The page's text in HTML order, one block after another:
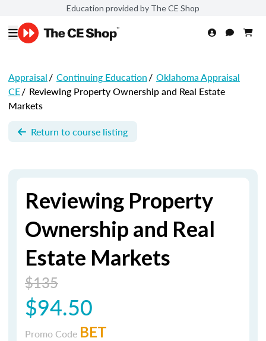
Education provided by The CE Shop
Appraisal/ Continuing Education/ Oklahoma Appraisal
CE/ Reviewing Property Ownership and Real Estate
Markets
Return to course listing
Reviewing Property
Ownership and Real
Estate Markets
$135
$94.50
Promo Code BET